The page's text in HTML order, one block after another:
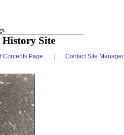
History Site
Contents Page . . . | . . . Contact Site Manager